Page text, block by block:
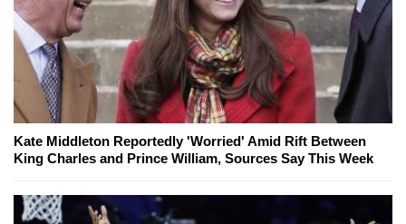
Kate Middleton Reportedly 'Worried' Amid Rift Between
King Charles and Prince William, Sources Say This Week